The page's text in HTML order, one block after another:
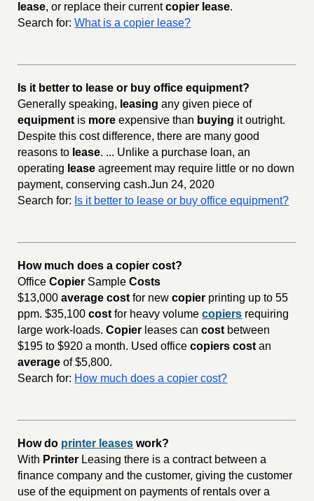
lease, or replace their currentcopier lease.
Search for: What is a copier lease?
Is it better to lease or buy office equipment?
Generally speaking, leasing any given piece of
equipment is more expensive than buying it outright.
Despite this cost difference, there are many good
reasons to lease. ... Unlike a purchase loan, an
operating lease agreement may require little or no down
payment, conserving cash.Jun 24, 2020
Search for: Is it better to lease or buy office equipment?
How much does a copier cost?
OfficeCopier SampleCosts
$13,000average cost for newcopier printing up to 55
ppm. $35,100cost for heavy volumecopiers requiring
large work-loads.Copier leases cancost between
$195 to $920 a month. Used officecopiers cost an
average of $5,800.
Search for: How much does a copier cost?
How do printer leases work?
With Printer Leasing there is a contract between a
finance company and the customer, giving the customer
use of the equipment on payments of rentals over a